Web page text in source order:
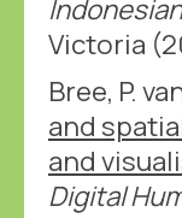
Victoria
Bree, P.
and
and
Digital